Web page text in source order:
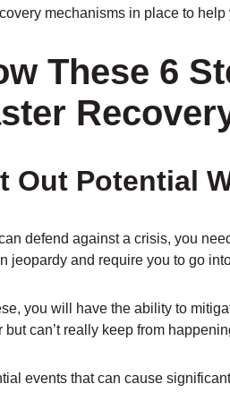
mechanisms in place to
These 6
Out Potential
defend against a crisis, you
jeopardy and require you to go
you will have the ability to
but can’t really keep from
events that can cause